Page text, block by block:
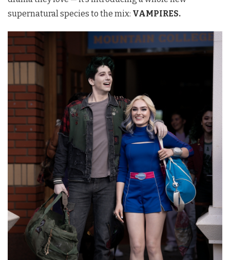
supernatural species to the mix: VAMPIRES.